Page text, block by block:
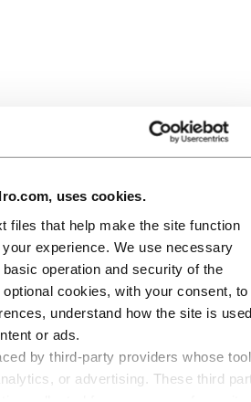
uses cookies.
files that help make the site function
experience. We use necessary
operation and security of the
cookies, with your consent, to
understand how the site is
or ads.
by third‑party providers whose
or advertising. These third